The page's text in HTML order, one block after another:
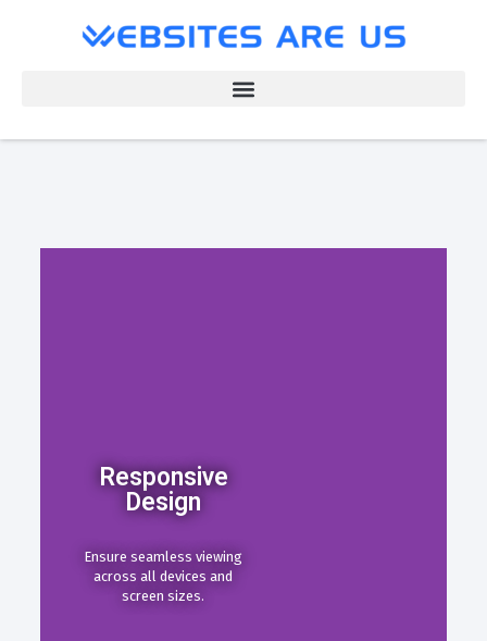
Responsive
Design
Ensure seamless viewing
across all devices and
screen sizes.